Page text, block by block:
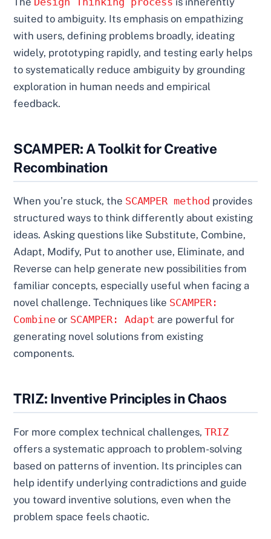
suited to ambiguity. Its emphasis on empathizing
with users, defining problems broadly, ideating
widely, prototyping rapidly, and testing early helps
to systematically reduce ambiguity by grounding
exploration in human needs and empirical
feedback.
SCAMPER: A Toolkit for Creative
Recombination
When you’re stuck, the SCAMPER method provides
structured ways to think differently about existing
ideas. Asking questions like Substitute, Combine,
Adapt, Modify, Put to another use, Eliminate, and
Reverse can help generate new possibilities from
familiar concepts, especially useful when facing a
novel challenge. Techniques like SCAMPER:
Combine or SCAMPER: Adapt are powerful for
generating novel solutions from existing
components.
TRIZ: Inventive Principles in Chaos
For more complex technical challenges,TRIZ
offers a systematic approach to problem-solving
based on patterns of invention. Its principles can
help identify underlying contradictions and guide
you toward inventive solutions, even when the
problem space feels chaotic.